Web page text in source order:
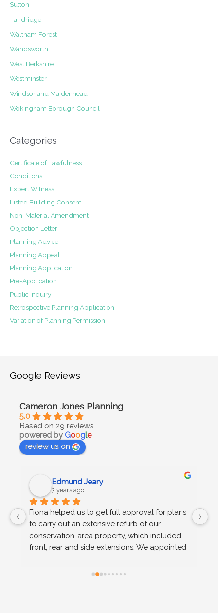
Sutton
Tandridge
Waltham Forest
Wandsworth
West Berkshire
Westminster
Windsor and Maidenhead
Wokingham Borough Council
Categories
Certificate of Lawfulness
Conditions
Expert Witness
Listed Building Consent
Non-Material Amendment
Objection Letter
Planning Advice
Planning Appeal
Planning Application
Pre-Application
Public Inquiry
Retrospective Planning Application
Variation of Planning Permission
Google Reviews
Cameron Jones Planning
5.0
Based on 29 reviews
powered by Google
review us on
Edmund Jeary
3 years ago
Fiona helped us to get full approval for plans
to carry out an extensive refurb of our
conservation-area property, which included
front, rear and side extensions. We appointed
architect, after we received advice at pre-